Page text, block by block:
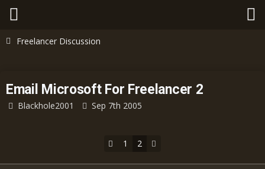
Freelancer Discussion
Email Microsoft For Freelancer 2
Blackhole2001 Sep 7th 2005
1 2